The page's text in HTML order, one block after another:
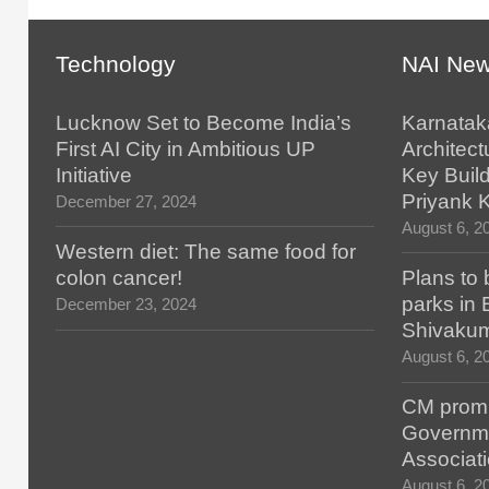
Technology
Lucknow Set to Become India’s
First AI City in Ambitious UP
Initiative
December 27, 2024
Western diet: The same food for
colon cancer!
December 23, 2024
NAI
Key
Priyank
August 6,
Plans to
parks in
August 6,
CM